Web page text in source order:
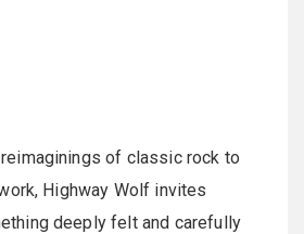
of classic rock to
Highway Wolf invites
deeply felt and carefully